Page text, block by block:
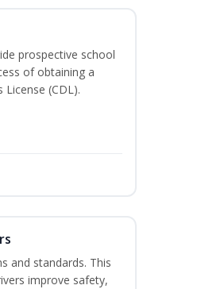
prospective school
of obtaining a
(CDL).
and standards. This
improve safety,